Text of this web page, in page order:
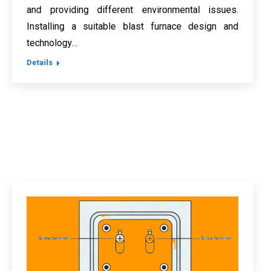
and providing different environmental issues.
Installing a suitable blast furnace design and
technology…
Details